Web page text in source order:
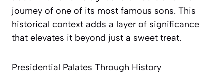
journey of one of its most famous sons. This
historical context adds a layer of significance
that elevates it beyond just a sweet treat.
Presidential Palates Through History